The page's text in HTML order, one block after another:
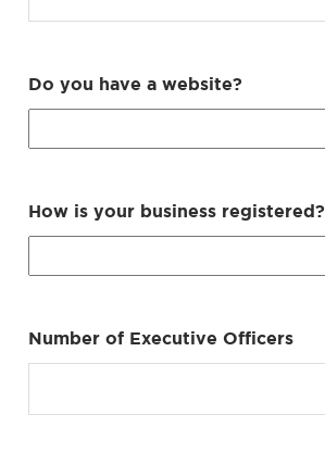
Do you have a website?
How is your business registered?
Number of Executive Officers